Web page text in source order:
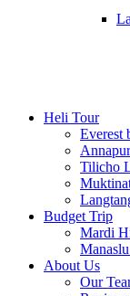
Heli Tour
Everest
Tilicho
Budget Trip
Mardi
About Us
Our